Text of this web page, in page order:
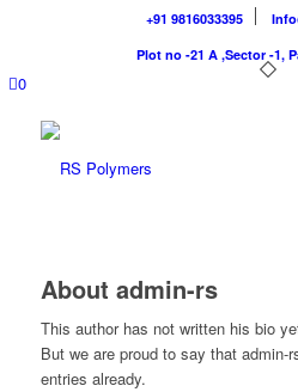
+91 9816033395
Plot no -21 A ,Sector -1,
0
About admin-rs
This author has not written his bio
But we are proud to say that admin-
entries already.